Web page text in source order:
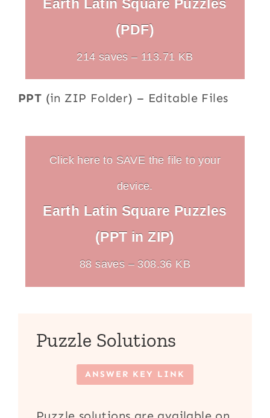
Earth Latin Square Puzzles
(PDF)
214 saves – 113.71 KB
PPT (in ZIP Folder) – Editable Files
Click here to SAVE the file to your
device.
Earth Latin Square Puzzles
(PPT in ZIP)
88 saves – 308.36 KB
Puzzle Solutions
ANSWER KEY LINK